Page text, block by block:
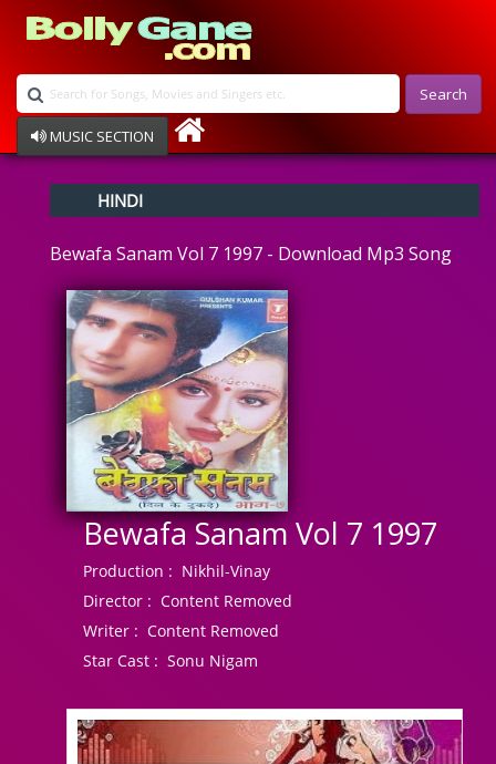
Search
MUSIC SECTION
Devotional
Ghazals
Instrumental
Raksha Bandhan
Album Song
HINDI
Bewafa Sanam Vol 7 1997 - Download Mp3 Song
Bewafa Sanam Vol 7 1997
Production : Nikhil-Vinay
Director : Content Removed
Writer : Content Removed
Star Cast : Sonu Nigam